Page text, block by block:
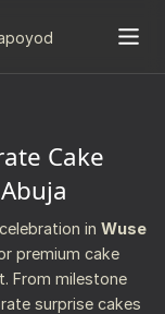
yod
Cake
in Wuse
premium cake
From milestone
surprise cakes